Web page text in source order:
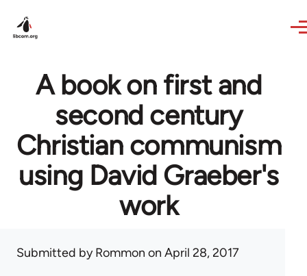
A book on first and
second century
Christian communism
using David Graeber's
work
Submitted byRommon on April 28, 2017